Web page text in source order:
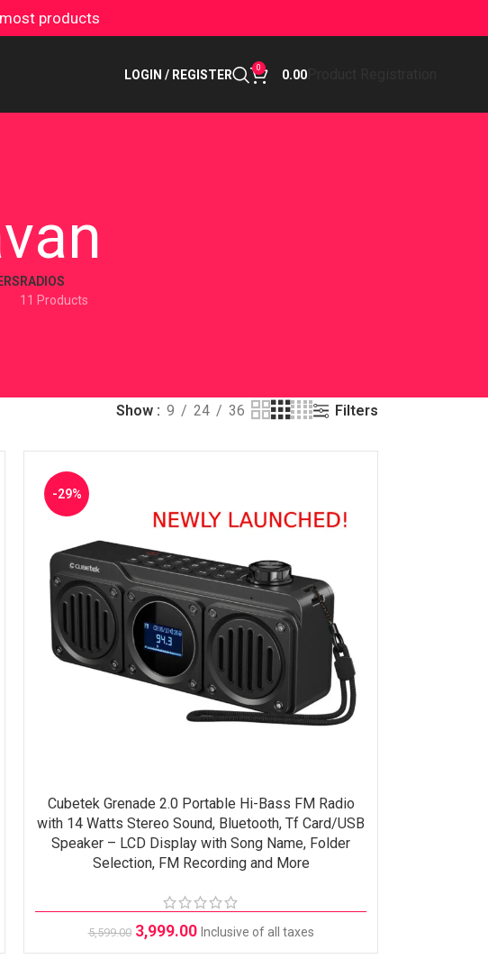
products
LOGIN / REGISTER 0 0.00Product Registration
RADIOS
11 Products
Show 9 24 36 Filters
-29%
ADD TO CART
Cubetek Grenade 2.0 Portable Hi-Bass FM Radio
with 14 Watts Stereo Sound, Bluetooth, Tf Card/USB
Speaker – LCD Display with Song Name, Folder
Selection, FM Recording and More
5,599.00 3,999.00 Inclusive of all taxes